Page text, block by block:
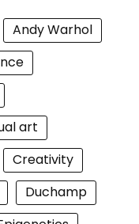
Andy Warhol
art
Creativity
Duchamp